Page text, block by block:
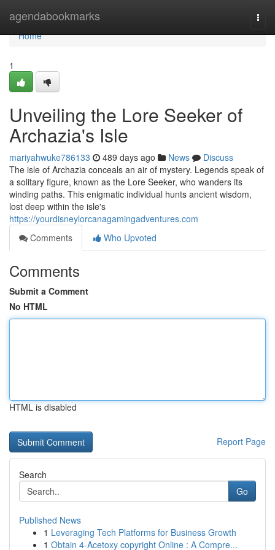
agendabookmarks
Home
Home
1
Unveiling the Lore Seeker of
Archazia's Isle
mariyahwuke786133 489 days ago News
Discuss
The isle of Archazia conceals an air of mystery. Legends speak of
a solitary figure, known as the Lore Seeker, who wanders its
winding paths. This enigmatic individual hunts ancient wisdom,
lost deep within the isle's
https://yourdisneylorcanagamingadventures.com
Comments
Who Upvoted
Comments
Submit a Comment
No HTML
HTML is disabled
Report Page
Search
Go
Published News
1 Leveraging Tech Platforms for Business Growth
1 Obtain 4-Acetoxy copyright Online : A Compre...